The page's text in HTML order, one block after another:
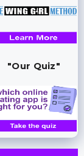
"Our Quiz"